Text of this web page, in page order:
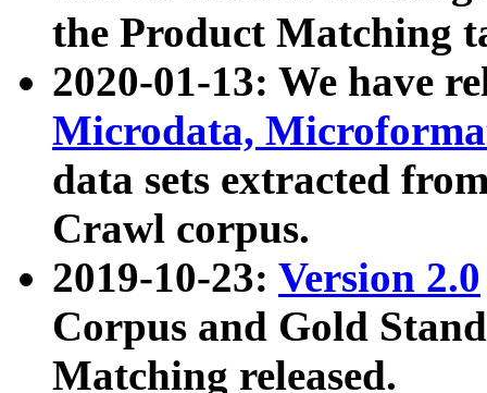
the Product Matching
2020-01-13: We have
Microdata,
data sets extracted
Crawl corpus.
2019-10-23: Version 2.0
Corpus and Gold
Matching released.